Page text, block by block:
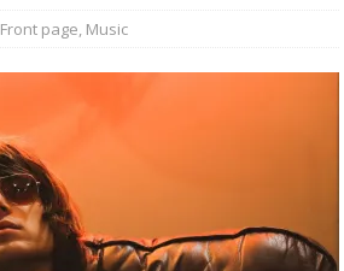
Front page, Music